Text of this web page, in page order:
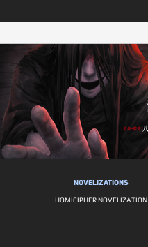
NOVELIZATIONS
HOMICIPHER NOVELIZATION